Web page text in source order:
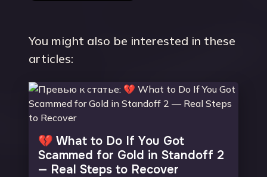
You might also be interested in these
articles:
💔 What to Do If You Got
Scammed for Gold in Standoff 2
— Real Steps to Recover